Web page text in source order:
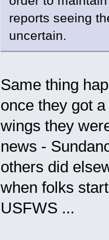
reports seeing
uncertain.
Same thing
once they got
wings they
news -
others did
when folks
USFWS ...